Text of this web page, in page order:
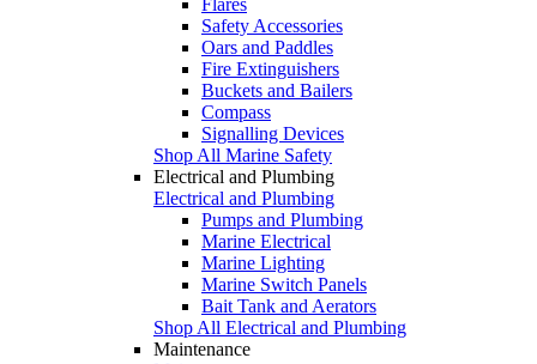
Safety Accessories
Oars and Paddles
Fire Extinguishers
Buckets and Bailers
Compass
Signalling Devices
Shop All Marine Safety
Electrical and Plumbing
Electrical and Plumbing
Pumps and Plumbing
Marine Electrical
Marine Lighting
Marine Switch Panels
Bait Tank and Aerators
Shop All Electrical and Plumbing
Maintenance